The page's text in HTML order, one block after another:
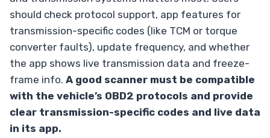
should check protocol support, app features for
transmission-specific codes (like TCM or torque
converter faults), update frequency, and whether
the app shows live transmission data and freeze-
frame info. A good scanner must be compatible
with the vehicle’s OBD2 protocols and provide
clear transmission-specific codes and live data
in its app.